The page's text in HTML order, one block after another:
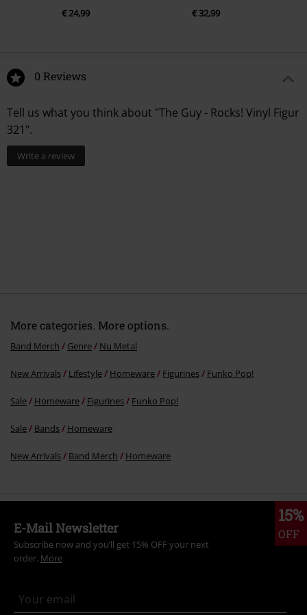
€ 24,99 € 32,99
0 Reviews
Tell us what you think about "The Guy - Rocks! Vinyl Figur
321".
Write a review
More categories. More options.
Band Merch Genre Nu Metal
New Arrivals Lifestyle Homeware Figurines Funko Pop!
Sale Homeware Figurines Funko Pop!
Sale Bands Homeware
New Arrivals Band Merch Homeware
15%
OFF
E-Mail Newsletter
Subscribe now and you’ll get 15% OFF your next
order. More